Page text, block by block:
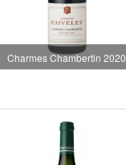
Charmes Chambertin 2020